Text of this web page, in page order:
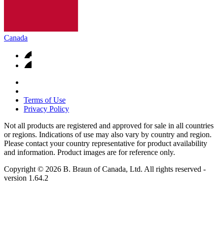
Canada
Terms of Use
Privacy Policy
Not all products are registered and approved for sale in all countries
or regions. Indications of use may also vary by country and region.
Please contact your country representative for product availability
and information. Product images are for reference only.
Copyright © 2026 B. Braun of Canada, Ltd. All rights reserved -
version 1.64.2